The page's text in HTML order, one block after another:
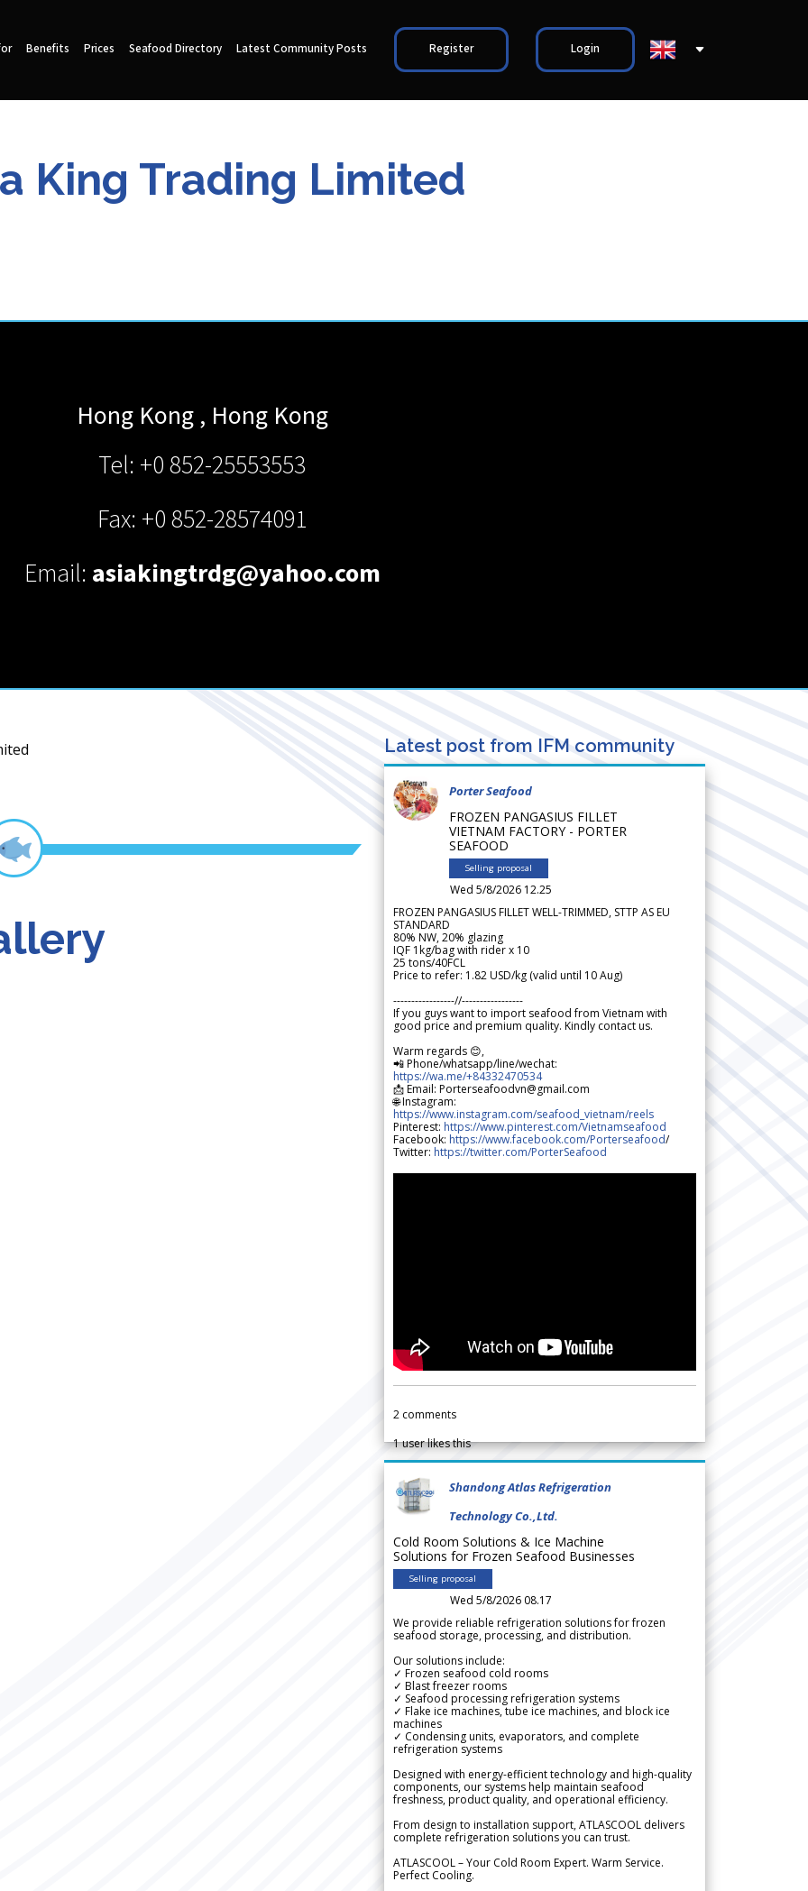
Benefits Prices Seafood Directory Latest Community Posts Register Login
King Trading Limited
Hong Kong , Hong Kong
Tel: +0 852-25553553
Fax: +0 852-28574091
Email: asiakingtrdg@yahoo.com
Latest post from IFM community
Porter Seafood
FROZEN PANGASIUS FILLET
VIETNAM FACTORY - PORTER
SEAFOOD
Selling proposal
Wed 5/8/2026 12.25
FROZEN PANGASIUS FILLET WELL-TRIMMED, STTP AS EU
STANDARD
80% NW, 20% glazing
IQF 1kg/bag with rider x 10
25 tons/40FCL
Price to refer: 1.82 USD/kg (valid until 10 Aug)
-----------------//-----------------
If you guys want to import seafood from Vietnam with
good price and premium quality. Kindly contact us.
Warm regards 😊,
📲 Phone/whatsapp/line/wechat:
https://wa.me/+84332470534
📩 Email: Porterseafoodvn@gmail.com
🌐 Instagram:
https://www.instagram.com/seafood_vietnam/reels
Pinterest: https://www.pinterest.com/Vietnamseafood
Facebook: https://www.facebook.com/Porterseafood/
Twitter: https://twitter.com/PorterSeafood
2 comments
1user likes this
Shandong Atlas Refrigeration
Technology Co.,Ltd.
Cold Room Solutions & Ice Machine
Solutions for Frozen Seafood Businesses
Selling proposal
Wed 5/8/2026 08.17
We provide reliable refrigeration solutions for frozen
seafood storage, processing, and distribution.
Our solutions include:
✓ Frozen seafood cold rooms
✓ Blast freezer rooms
✓ Seafood processing refrigeration systems
✓ Flake ice machines, tube ice machines, and block ice
machines
✓ Condensing units, evaporators, and complete
refrigeration systems
Designed with energy-efficient technology and high-quality
components, our systems help maintain seafood
freshness, product quality, and operational efficiency.
From design to installation support, ATLASCOOL delivers
complete refrigeration solutions you can trust.
ATLASCOOL – Your Cold Room Expert. Warm Service.
Perfect Cooling.